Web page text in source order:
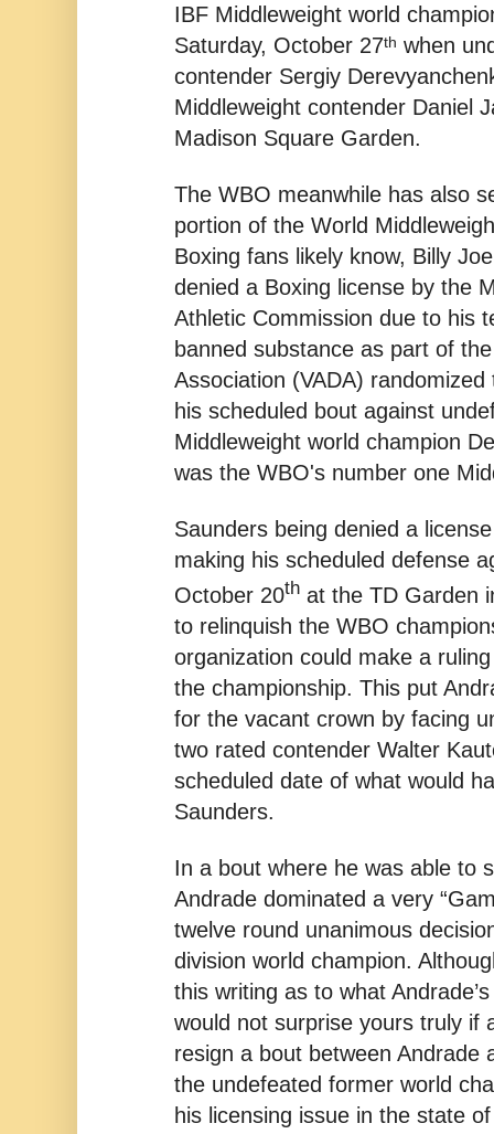
IBF Middleweight world
Saturday, October 27th when
contender Sergiy
Middleweight contender Daniel
Madison Square Garden.
The WBO meanwhile has also
portion of the World
Boxing fans likely know, Billy
denied a Boxing license by the
Athletic Commission due to his
banned substance as part of
Association (VADA)
his scheduled bout against
Middleweight world champion
was the WBO's number one
Saunders being denied a
making his scheduled defense
October 20th at the TD Garden
to relinquish the WBO
organization could make a
the championship. This put
for the vacant crown by facing
two rated contender Walter
scheduled date of what would
Saunders.
In a bout where he was able to
Andrade dominated a very
twelve round unanimous
division world champion.
this writing as to what
would not surprise yours truly if
resign a bout between Andrade
the undefeated former world
his licensing issue in the state